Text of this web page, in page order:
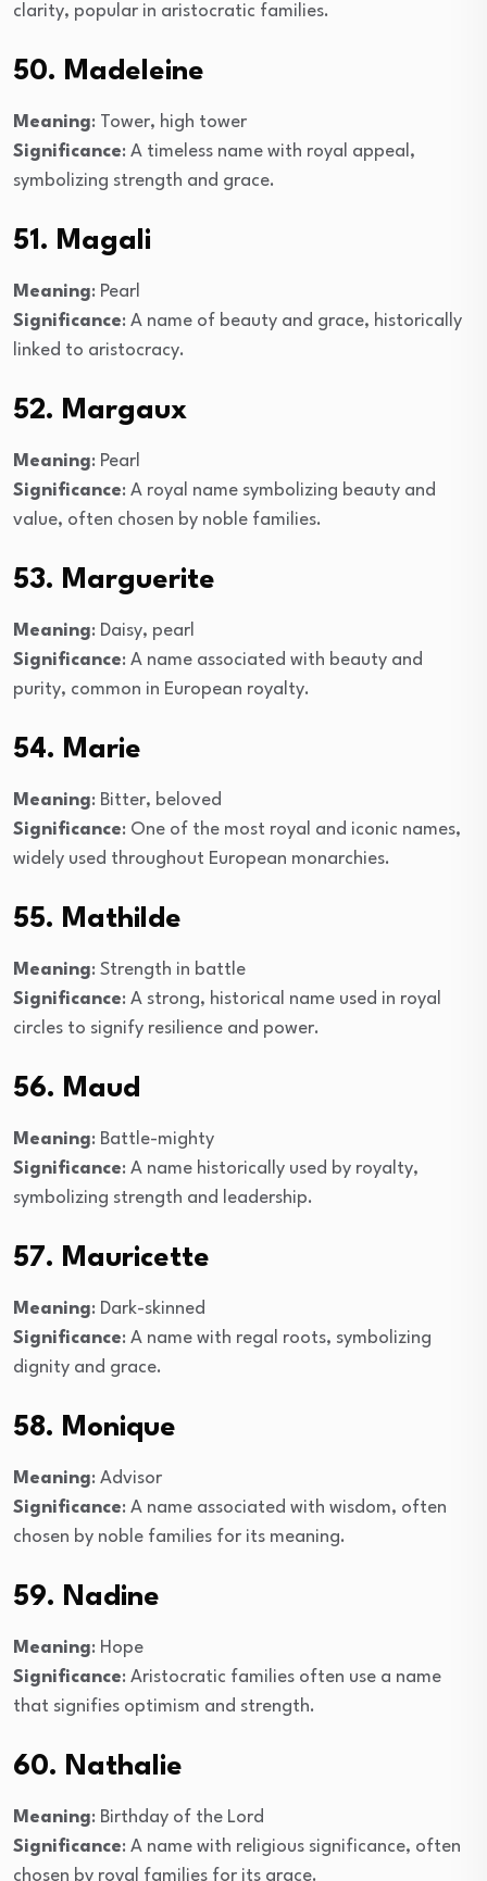
clarity, popular in aristocratic families.
50. Madeleine
Meaning: Tower, high tower
Significance: A timeless name with royal appeal,
symbolizing strength and grace.
51. Magali
Meaning: Pearl
Significance: A name of beauty and grace, historically
linked to aristocracy.
52. Margaux
Meaning: Pearl
Significance: A royal name symbolizing beauty and
value, often chosen by noble families.
53. Marguerite
Meaning: Daisy, pearl
Significance: A name associated with beauty and
purity, common in European royalty.
54. Marie
Meaning: Bitter, beloved
Significance: One of the most royal and iconic names,
widely used throughout European monarchies.
55. Mathilde
Meaning: Strength in battle
Significance: A strong, historical name used in royal
circles to signify resilience and power.
56. Maud
Meaning: Battle-mighty
Significance: A name historically used by royalty,
symbolizing strength and leadership.
57. Mauricette
Meaning: Dark-skinned
Significance: A name with regal roots, symbolizing
dignity and grace.
58. Monique
Meaning: Advisor
Significance: A name associated with wisdom, often
chosen by noble families for its meaning.
59. Nadine
Meaning: Hope
Significance: Aristocratic families often use a name
that signifies optimism and strength.
60. Nathalie
Meaning: Birthday of the Lord
Significance: A name with religious significance, often
chosen by royal families for its grace.